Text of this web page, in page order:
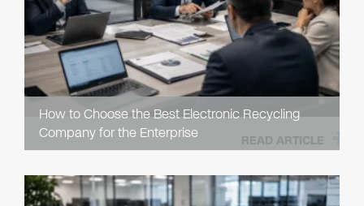
How to Choose the Best Electronic Recycling
Company for the Enterprise
READ ARTICLE